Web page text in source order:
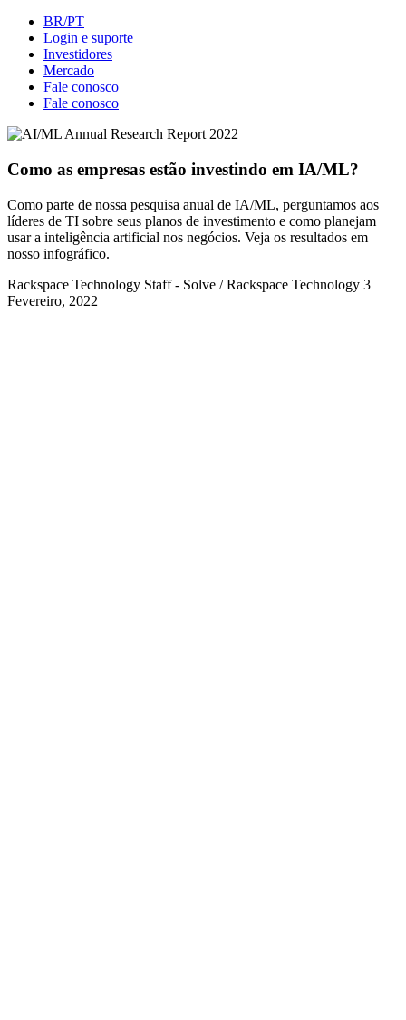
BR/PT
Login e suporte
Investidores
Mercado
Fale conosco
Fale conosco
Como as empresas estão investindo em IA/ML?
Como parte de nossa pesquisa anual de IA/ML, perguntamos aos
líderes de TI sobre seus planos de investimento e como planejam
usar a inteligência artificial nos negócios. Veja os resultados em
nosso infográfico.
Rackspace Technology Staff - Solve / Rackspace Technology 3
Fevereiro, 2022